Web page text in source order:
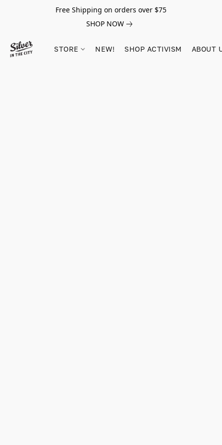
Free Shipping on orders over $75
SHOP NOW
STORE NEW! SHOP ACTIVISM ABOUT